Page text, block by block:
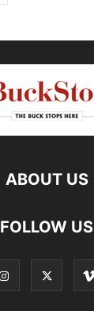
ABOUT US
FOLLOW US